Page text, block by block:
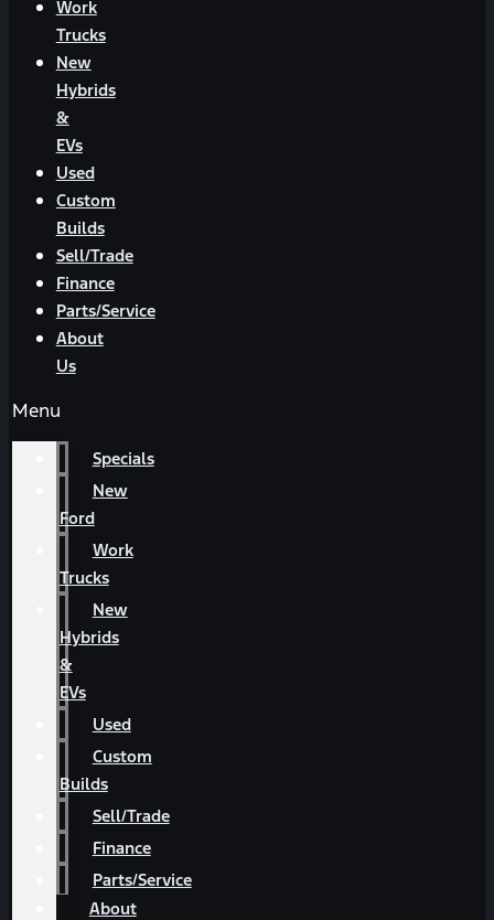
Work
Trucks
New
Hybrids
&
EVs
Used
Custom
Builds
Sell/Trade
Finance
Parts/Service
About
Us
Menu
Specials
New
Ford
Work
Trucks
New
Hybrids
&
EVs
Used
Custom
Builds
Sell/Trade
Finance
Parts/Service
About